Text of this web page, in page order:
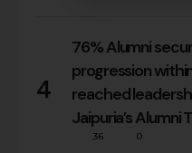
4
76% Alumni
progression
reached
Jaipuria’s Alumni
36 0